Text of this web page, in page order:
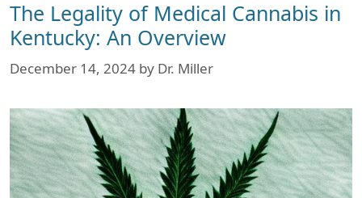
The Legality of Medical Cannabis in
Kentucky: An Overview
December 14, 2024 by Dr. Miller